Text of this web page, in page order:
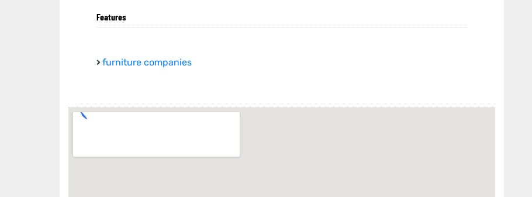
Features
furniture companies